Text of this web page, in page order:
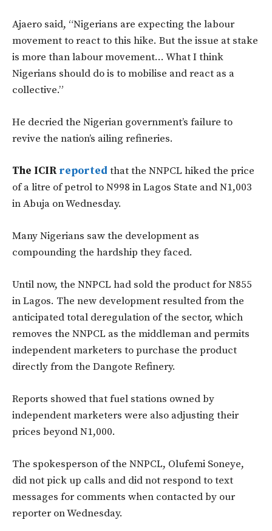
Ajaero said, “Nigerians are expecting the labour
movement to react to this hike. But the issue at stake
is more than labour movement… What I think
Nigerians should do is to mobilise and react as a
collective.”
He decried the Nigerian government’s failure to
revive the nation’s ailing refineries.
The ICIR reported that the NNPCL hiked the price
of a litre of petrol to N998 in Lagos State and N1,003
in Abuja on Wednesday.
Many Nigerians saw the development as
compounding the hardship they faced.
Until now, the NNPCL had sold the product for N855
in Lagos. The new development resulted from the
anticipated total deregulation of the sector, which
removes the NNPCL as the middleman and permits
independent marketers to purchase the product
directly from the Dangote Refinery.
Reports showed that fuel stations owned by
independent marketers were also adjusting their
prices beyond N1,000.
The spokesperson of the NNPCL, Olufemi Soneye,
did not pick up calls and did not respond to text
messages for comments when contacted by our
reporter on Wednesday.